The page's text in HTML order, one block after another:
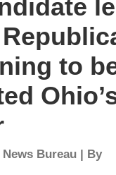
to
Bureau | By